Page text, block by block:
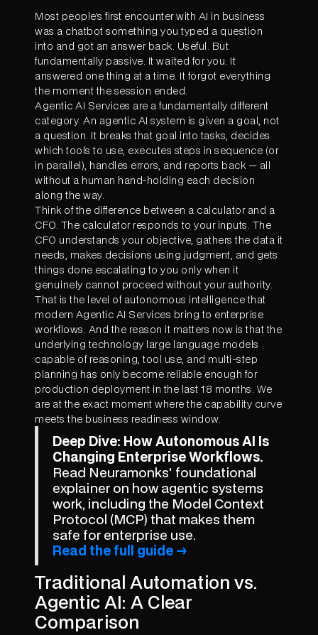
Most people's first encounter with AI in business
was a chatbot something you typed a question
into and got an answer back. Useful. But
fundamentally passive. It waited for you. It
answered one thing at a time. It forgot everything
the moment the session ended.
Agentic AI Services are a fundamentally different
category. An agentic AI system is given a goal, not
a question. It breaks that goal into tasks, decides
which tools to use, executes steps in sequence (or
in parallel), handles errors, and reports back — all
without a human hand-holding each decision
along the way.
Think of the difference between a calculator and a
CFO. The calculator responds to your inputs. The
CFO understands your objective, gathers the data it
needs, makes decisions using judgment, and gets
things done escalating to you only when it
genuinely cannot proceed without your authority.
That is the level of autonomous intelligence that
modern Agentic AI Services bring to enterprise
workflows. And the reason it matters now is that the
underlying technology large language models
capable of reasoning, tool use, and multi-step
planning has only become reliable enough for
production deployment in the last 18 months. We
are at the exact moment where the capability curve
meets the business readiness window.
Deep Dive: How Autonomous AI Is
Changing Enterprise Workflows.
Read Neuramonks' foundational
explainer on how agentic systems
work, including the Model Context
Protocol (MCP) that makes them
safe for enterprise use.
Read the full guide →
Traditional Automation vs.
Agentic AI: A Clear
Comparison